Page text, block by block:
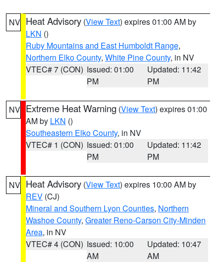
NV Heat Advisory (View Text) expires 01:00 AM by
LKN ()
Ruby Mountains and East Humboldt Range,
Northern Elko County, White Pine County, in NV
VTEC# 7 (CON) Issued: 01:00
PM
Updated: 11:42
PM
NV Extreme Heat Warning (View Text) expires 01:00
AM by LKN ()
Southeastern Elko County, in NV
VTEC# 1 (CON) Issued: 01:00
PM
Updated: 11:42
PM
NV Heat Advisory (View Text) expires 10:00 AM by
REV (CJ)
Mineral and Southern Lyon Counties, Northern
Washoe County, Greater Reno-Carson City-Minden
Area, in NV
VTEC# 4 (CON) Issued: 10:00
AM
Updated: 10:47
AM